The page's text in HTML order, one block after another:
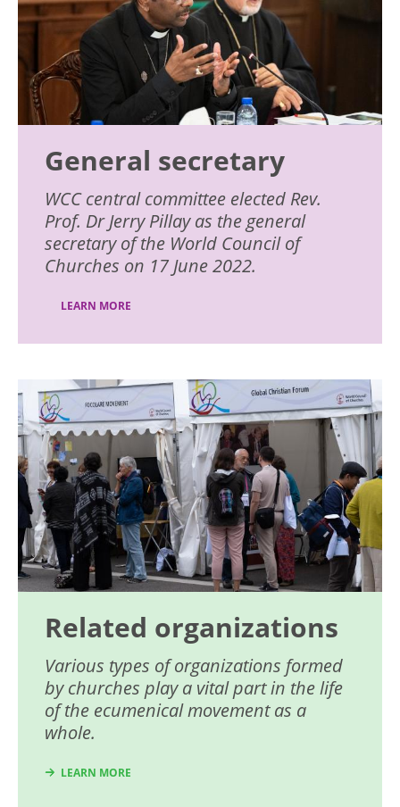
General secretary
WCC central committee elected Rev.
Prof. Dr Jerry Pillay as the general
secretary of the World Council of
Churches on 17 June 2022.
LEARN MORE
Image
Related organizations
Various types of organizations formed
by churches play a vital part in the life
of the ecumenical movement as a
whole.
LEARN MORE